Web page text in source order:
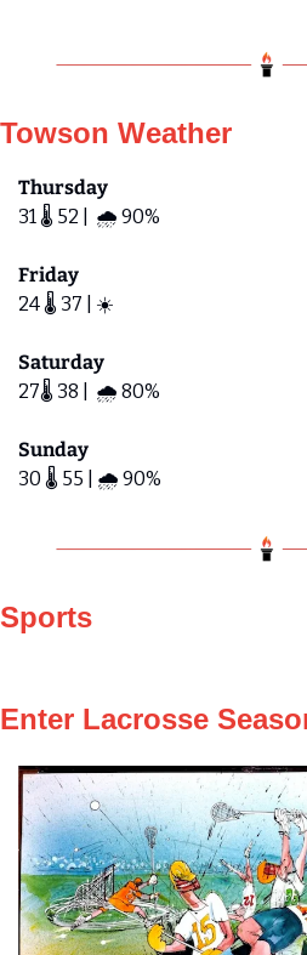
Towson Weather
Thursday
31 🌡️ 52 |  🌧️ 90%
Friday
24 🌡️ 37 | ☀️
Saturday
27🌡️ 38 |  🌧️ 80%
Sunday
30 🌡️ 55 | 🌧️ 90%
Sports
Enter Lacrosse